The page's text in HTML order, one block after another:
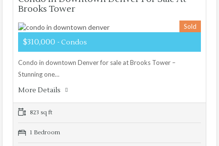
Brooks Tower
Sold
$310,000 - Condos
Condo in downtown Denver for sale at Brooks Tower –
Stunning one…
More Details
823 sq ft
1 Bedroom